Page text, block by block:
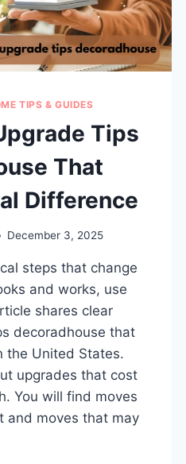
TIPS & GUIDES
Tips
That
Difference
December 3, 2025
steps that change
and works, use
shares clear
decoradhouse that
the United States.
upgrades that cost
You will find moves
and moves that may